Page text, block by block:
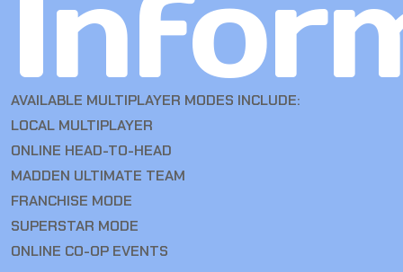
AVAILABLE MULTIPLAYER MODES INCLUDE:
LOCAL MULTIPLAYER
ONLINE HEAD-TO-HEAD
MADDEN ULTIMATE TEAM
FRANCHISE MODE
SUPERSTAR MODE
ONLINE CO-OP EVENTS